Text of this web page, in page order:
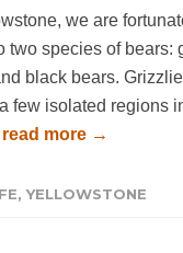
we are
two species of bears:
black bears.
few isolated regions
read more →
,YELLOWSTONE